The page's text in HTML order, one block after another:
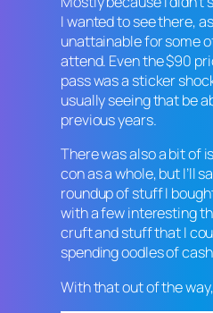
I wanted to see there,
unattainable for some
attend. Even the $90
pass was a sticker
usually seeing that be
previous years.
There was also a bit of
con as a whole, but I’ll
roundup of stuff I
with a few interesting
cruft and stuff that I
spending oodles of
With that out of the